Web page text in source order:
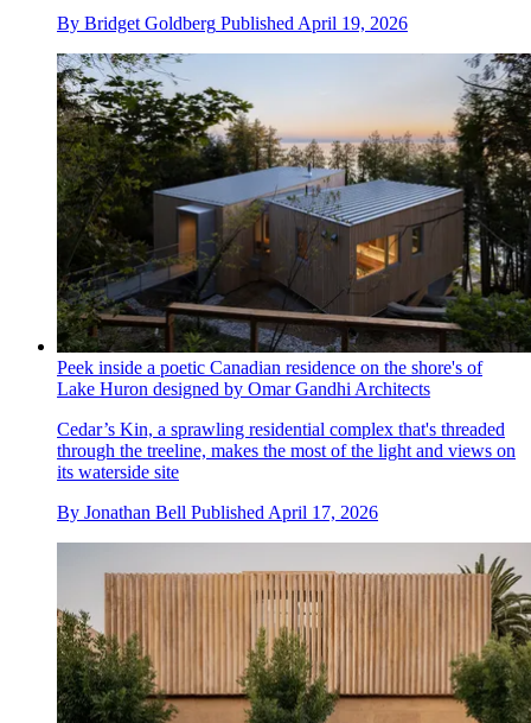
By Bridget Goldberg Published April 19, 2026
Peek inside a poetic Canadian residence on the shore's of
Lake Huron designed by Omar Gandhi Architects
Cedar’s Kin, a sprawling residential complex that's threaded
through the treeline, makes the most of the light and views on
its waterside site
By Jonathan Bell Published April 17, 2026